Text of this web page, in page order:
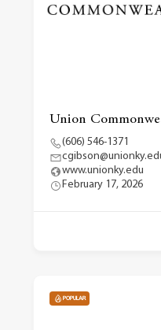
Union
(606) 546-1371
www.unionky.edu
February 17, 2026
POPULAR